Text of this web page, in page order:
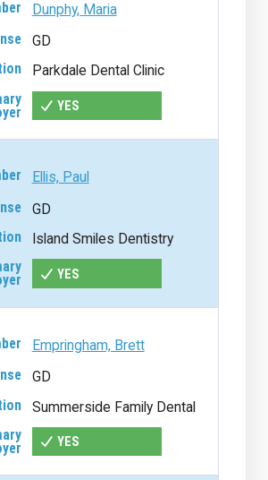
Dunphy, Maria
GD
Parkdale Dental Clinic
YES
Ellis, Paul
GD
Island Smiles Dentistry
YES
Empringham, Brett
GD
Summerside Family Dental
YES